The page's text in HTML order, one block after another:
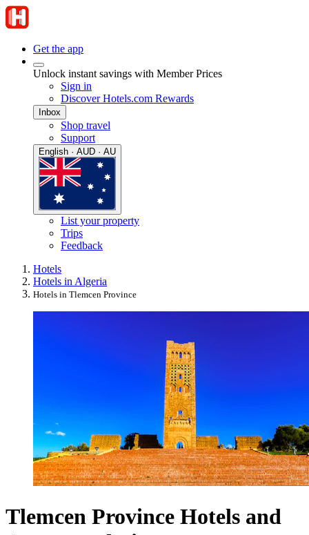
Get the app
Unlock instant savings with Member Prices
Sign in
Discover Hotels.com Rewards
Inbox
Shop travel
Support
English · AUD · AU
List your property
Trips
Feedback
Hotels
Hotels in Algeria
Hotels in Tlemcen Province
Tlemcen Province Hotels and